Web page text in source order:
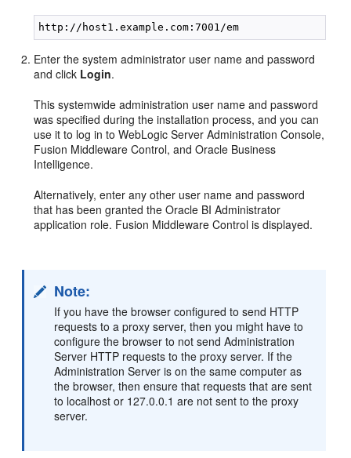
Enter the system administrator user name and password
and click Login.
This systemwide administration user name and password
was specified during the installation process, and you can
use it to log in to WebLogic Server Administration Console,
Fusion Middleware Control, and Oracle Business
Intelligence.
Alternatively, enter any other user name and password
that has been granted the Oracle BI Administrator
application role. Fusion Middleware Control is displayed.
Note:
If you have the browser configured to send HTTP
requests to a proxy server, then you might have to
configure the browser to not send Administration
Server HTTP requests to the proxy server. If the
Administration Server is on the same computer as
the browser, then ensure that requests that are sent
to localhost or 127.0.0.1 are not sent to the proxy
server.